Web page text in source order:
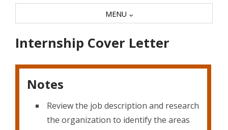
Internship Cover Letter
Notes
Review the job description and research
the organization to identify the areas
MENU